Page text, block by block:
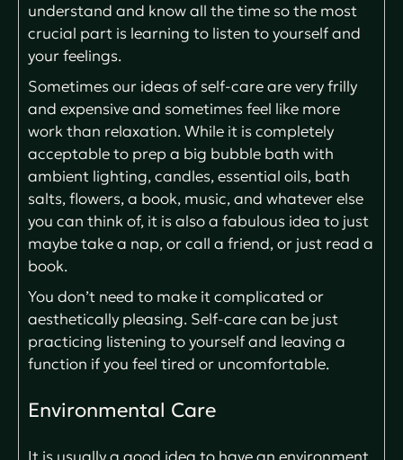
understand and know all the time so the most
crucial part is learning to listen to yourself and
your feelings.
Sometimes our ideas of self-care are very frilly
and expensive and sometimes feel like more
work than relaxation. While it is completely
acceptable to prep a big bubble bath with
ambient lighting, candles, essential oils, bath
salts, flowers, a book, music, and whatever else
you can think of, it is also a fabulous idea to just
maybe take a nap, or call a friend, or just read a
book.
You don’t need to make it complicated or
aesthetically pleasing. Self-care can be just
practicing listening to yourself and leaving a
function if you feel tired or uncomfortable.
Environmental Care